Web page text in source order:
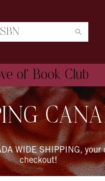
of Book Club
WIDE SHIPPING,
checkout!